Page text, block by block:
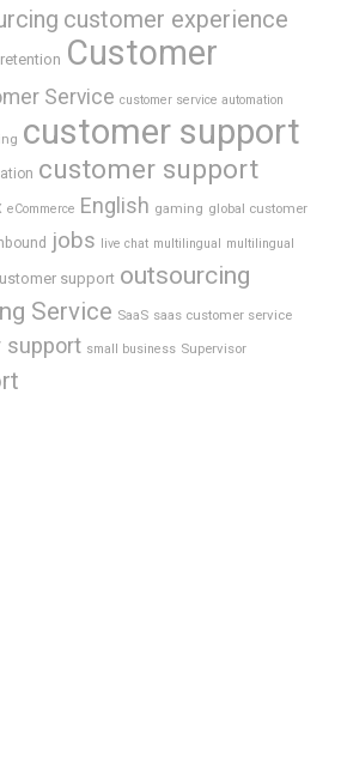
customer experience
Customer
Service customer service automation
customer support
customer support
eCommerce English gaming global customer
jobs live chat multilingual multilingual
support outsourcing
Service SaaS saas customer service
support small business Supervisor